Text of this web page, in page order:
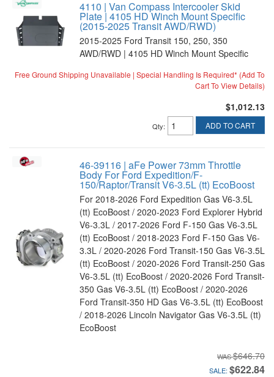
4110 | Van Compass Intercooler Skid
Plate | 4105 HD Winch Mount Specific
(2015-2025 Transit AWD/RWD)
2015-2025 Ford Transit 150, 250, 350
AWD/RWD | 4105 HD Winch Mount Specific
Free Ground Shipping Unavailable | Special Handling Is Required* (Add To
Cart To View Details)
$1,012.13
Qty: ADD TO CART
46-39116 | aFe Power 73mm Throttle
Body For Ford Expedition/F-
150/Raptor/Transit V6-3.5L (tt) EcoBoost
For 2018-2026 Ford Expedition Gas V6-3.5L
(tt) EcoBoost / 2020-2023 Ford Explorer Hybrid
V6-3.3L / 2017-2026 Ford F-150 Gas V6-3.5L
(tt) EcoBoost / 2018-2023 Ford F-150 Gas V6-
3.3L / 2020-2026 Ford Transit-150 Gas V6-3.5L
(tt) EcoBoost / 2020-2026 Ford Transit-250 Gas
V6-3.5L (tt) EcoBoost / 2020-2026 Ford Transit-
350 Gas V6-3.5L (tt) EcoBoost / 2020-2026
Ford Transit-350 HD Gas V6-3.5L (tt) EcoBoost
/ 2018-2026 Lincoln Navigator Gas V6-3.5L (tt)
EcoBoost
$646.70
SALE: $622.84